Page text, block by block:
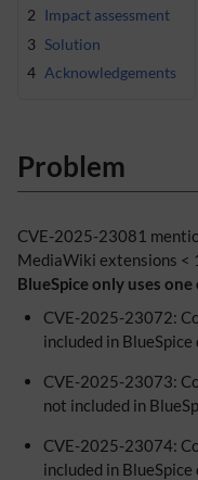
2 Impact assessment
3 Solution
4 Acknowledgements
Problem
CVE-2025-23081
MediaWiki extensions <
BlueSpice only uses
CVE-2025-23072:
included in
CVE-2025-23073:
not included in
CVE-2025-23074:
included in